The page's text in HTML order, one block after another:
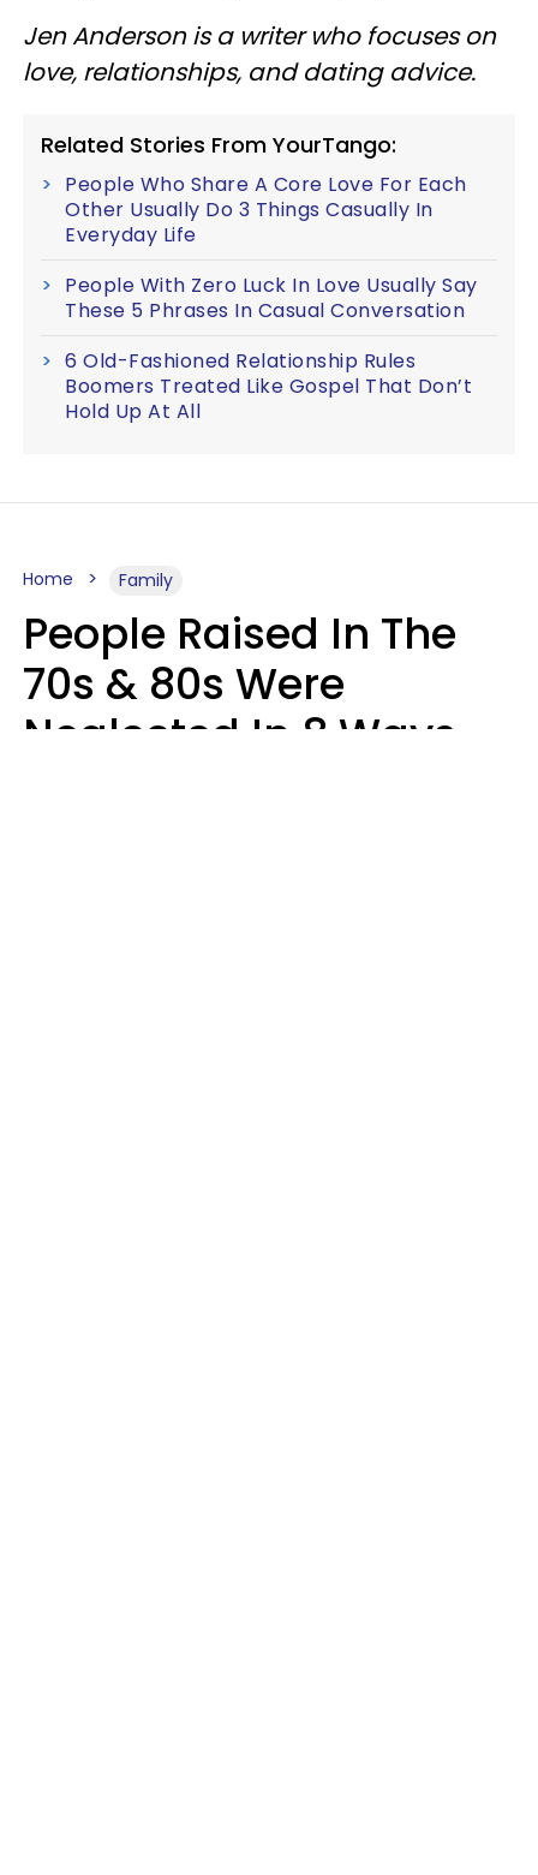
Jen Anderson is a writer who focuses on
love, relationships, and dating advice.
Related Stories From YourTango:
People Who Share A Core Love For Each
Other Usually Do 3 Things Casually In
Everyday Life
People With Zero Luck In Love Usually Say
These 5 Phrases In Casual Conversation
6 Old-Fashioned Relationship Rules
Boomers Treated Like Gospel That Don’t
Hold Up At All
Home Family
People Raised In The
70s & 80s Were
Neglected In 8 Ways